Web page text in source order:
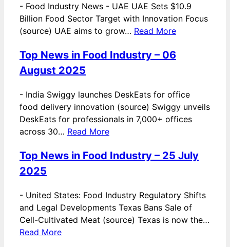
- Food Industry News - UAE UAE Sets $10.9
Billion Food Sector Target with Innovation Focus
(source) UAE aims to grow… Read More
Top News in Food Industry – 06
August 2025
- India Swiggy launches DeskEats for office
food delivery innovation (source) Swiggy unveils
DeskEats for professionals in 7,000+ offices
across 30… Read More
Top News in Food Industry – 25 July
2025
- United States: Food Industry Regulatory Shifts
and Legal Developments Texas Bans Sale of
Cell-Cultivated Meat (source) Texas is now the…
Read More